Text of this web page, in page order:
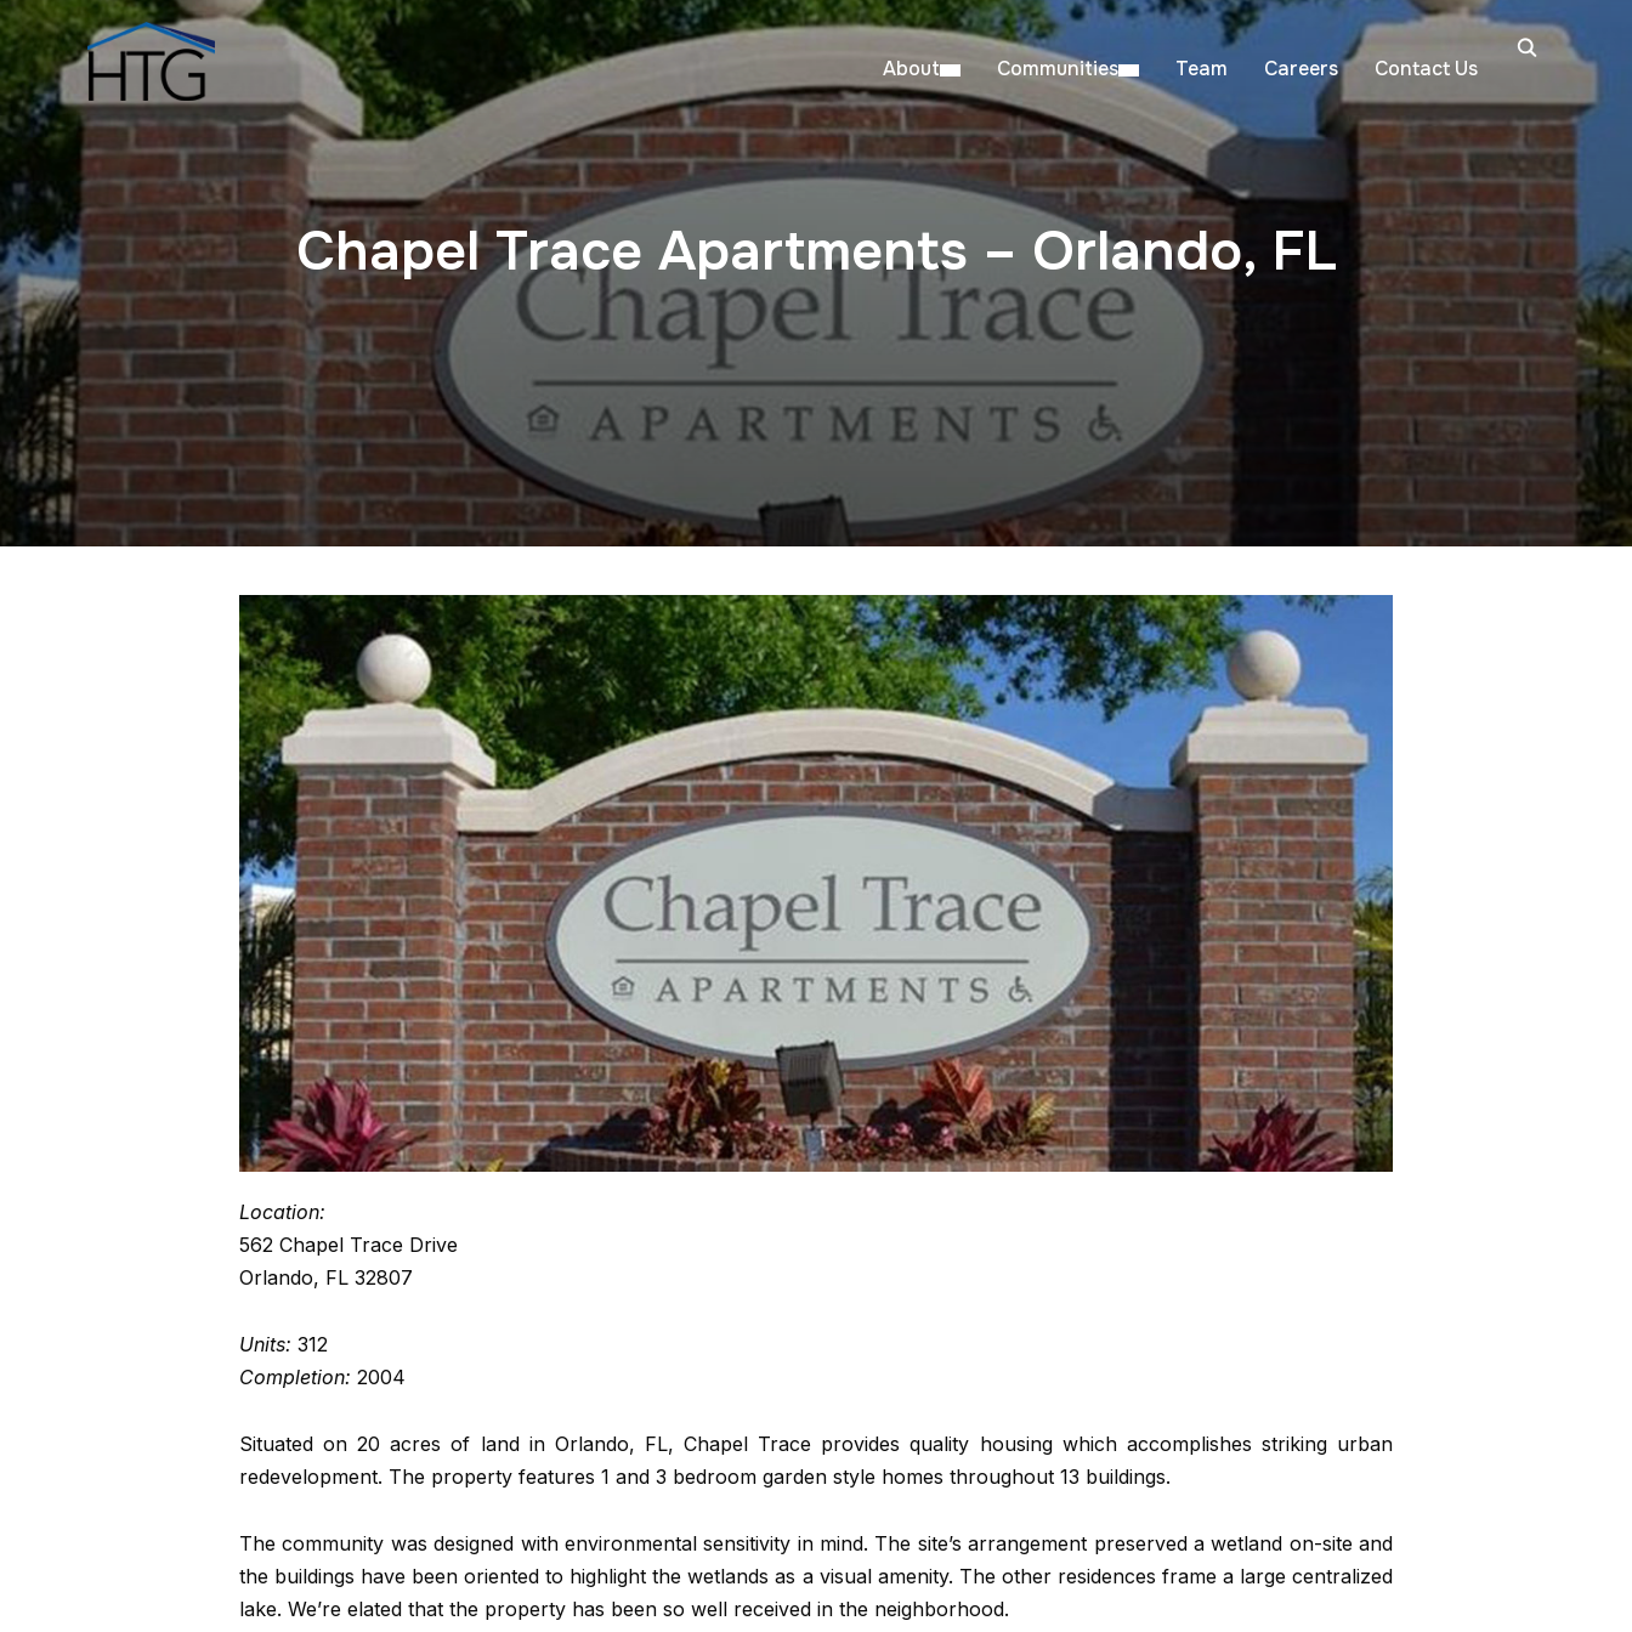
About Communities Team Careers Contact Us
Chapel Trace Apartments – Orlando, FL
Location:
562 Chapel Trace Drive
Orlando, FL 32807
Units: 312
Completion: 2004
Situated on 20 acres of land in Orlando, FL, Chapel Trace provides quality housing which accomplishes striking urban
redevelopment. The property features 1 and 3 bedroom garden style homes throughout 13 buildings.
The community was designed with environmental sensitivity in mind. The site’s arrangement preserved a wetland on-site and
the buildings have been oriented to highlight the wetlands as a visual amenity. The other residences frame a large centralized
lake. We’re elated that the property has been so well received in the neighborhood.